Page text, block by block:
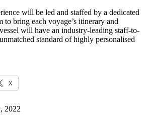
will be led and staffed by a dedicated
to bring each voyage’s itinerary and
will have an industry-leading staff-to-
standard of highly personalised
X
2022